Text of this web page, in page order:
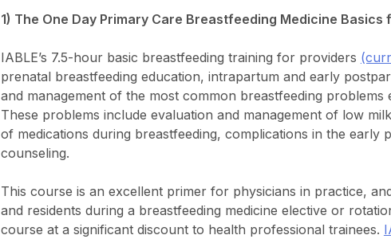
1) The One Day Primary Care Breastfeeding Medicine
IABLE’s 7.5-hour basic breastfeeding training for providers
prenatal breastfeeding education, intrapartum and early
and management of the most common breastfeeding
These problems include evaluation and management of low
of medications during breastfeeding, complications in the early
counseling.
This course is an excellent primer for physicians in practice,
and residents during a breastfeeding medicine elective or
course at a significant discount to health professional trainees.